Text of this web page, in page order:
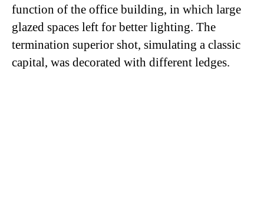
function of the office building, in which large
glazed spaces left for better lighting. The
termination superior shot, simulating a classic
capital, was decorated with different ledges.